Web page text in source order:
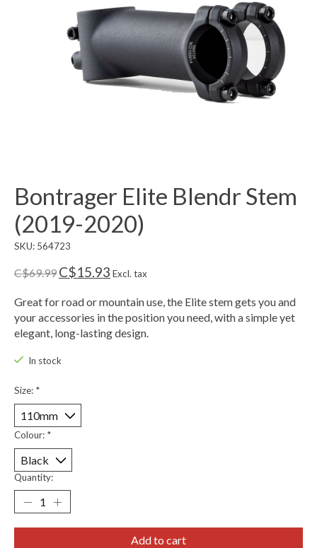
Bontrager Elite Blendr Stem
(2019-2020)
SKU: 564723
C$69.99 C$15.93 Excl. tax
Great for road or mountain use, the Elite stem gets you and
your accessories in the position you need, with a simple yet
elegant, long-lasting design.
In stock
Size: *
Colour: *
Quantity:
Add to cart